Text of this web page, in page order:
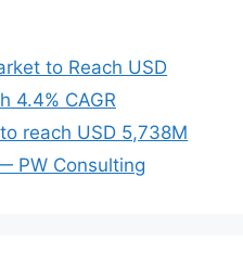
to Reach USD
4.4% CAGR
reach USD 5,738M
PW Consulting